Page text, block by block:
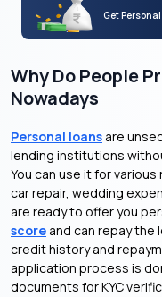
Get
Why Do People
Nowadays
Personal loans are
lending institutions
You can use it for
car repair, wedding
are ready to offer you
score and can repay the
credit history and
application process is
documents for KYC